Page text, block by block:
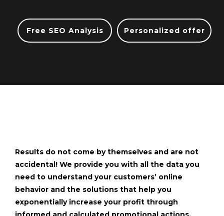
Free SEO Analysis Personalized offer
Results do not come by themselves and are not
accidental! We provide you with all the data you
need to understand your customers’ online
behavior and the solutions that help you
exponentially increase your profit through